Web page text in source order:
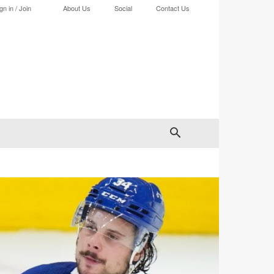
in / Join About Us Social Contact Us